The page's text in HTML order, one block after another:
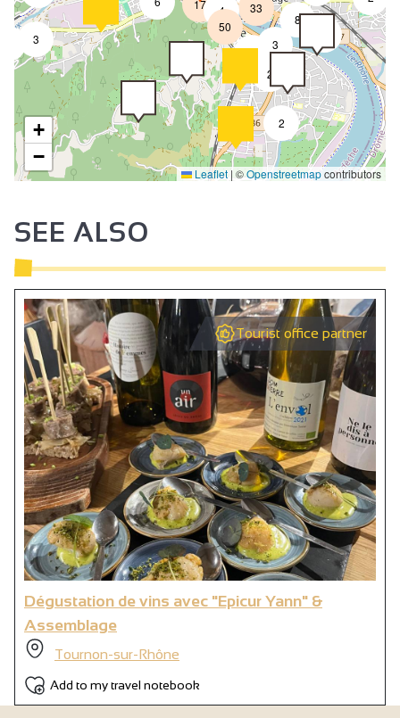
2
2
8
3
4
17
2
3
50
33
+
−
Leaflet| ©Openstreetmapcontributors
SEE ALSO
Tourist office partner
Dégustation de vins avec "Epicur Yann" &
Assemblage
Tournon-sur-Rhône
Add to my travel notebook